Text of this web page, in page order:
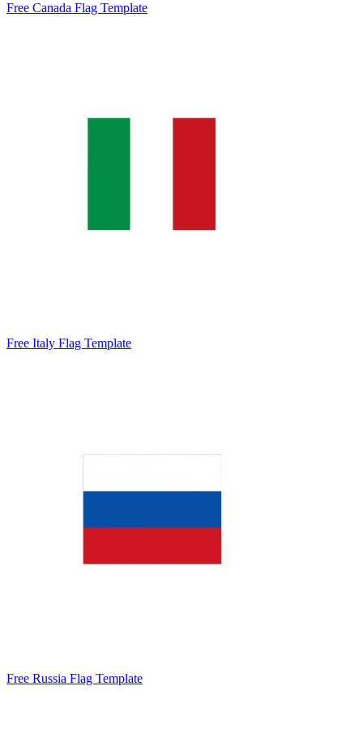
Free Canada Flag Template
Free Italy Flag Template
Free Russia Flag Template